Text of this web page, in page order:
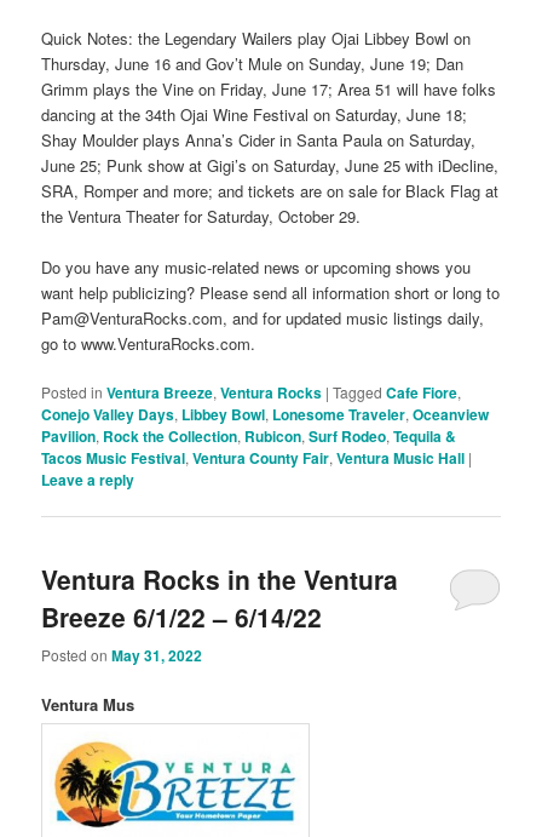
Quick Notes: the Legendary Wailers play Ojai Libbey Bowl on
Thursday, June 16 and Gov’t Mule on Sunday, June 19; Dan
Grimm plays the Vine on Friday, June 17; Area 51 will have folks
dancing at the 34th Ojai Wine Festival on Saturday, June 18;
Shay Moulder plays Anna’s Cider in Santa Paula on Saturday,
June 25; Punk show at Gigi’s on Saturday, June 25 with iDecline,
SRA, Romper and more; and tickets are on sale for Black Flag at
the Ventura Theater for Saturday, October 29.
Do you have any music-related news or upcoming shows you
want help publicizing? Please send all information short or long to
Pam@VenturaRocks.com, and for updated music listings daily,
go to www.VenturaRocks.com.
Posted in Ventura Breeze,Ventura Rocks |Tagged Cafe Fiore,
Conejo Valley Days, Libbey Bowl, Lonesome Traveler,Oceanview
Pavilion, Rock the Collection, Rubicon,Surf Rodeo,Tequila &
Tacos Music Festival,Ventura County Fair,Ventura Music Hall |
Leave a reply
Ventura Rocks in the Ventura
Breeze 6/1/22 – 6/14/22
Posted onMay 31, 2022
Ventura Mus